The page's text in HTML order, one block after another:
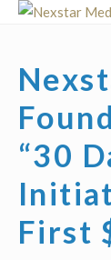
Skip
“30
First